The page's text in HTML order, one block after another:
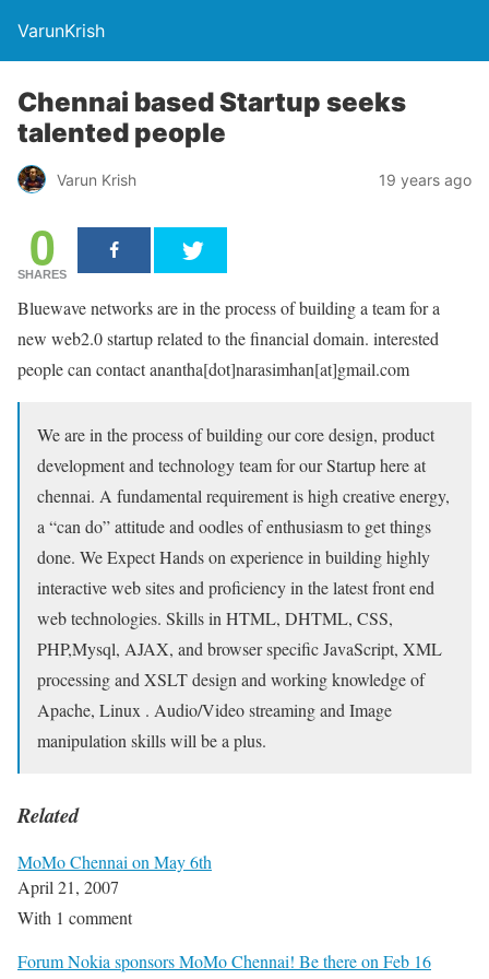
VarunKrish
Chennai based Startup seeks
talented people
Varun Krish 19 years ago
0
SHARES
Bluewave networks are in the process of building a team for a
new web2.0 startup related to the financial domain. interested
people can contact anantha[dot]narasimhan[at]gmail.com
We are in the process of building our core design, product
development and technology team for our Startup here at
chennai. A fundamental requirement is high creative energy,
a “can do” attitude and oodles of enthusiasm to get things
done. We Expect Hands on experience in building highly
interactive web sites and proficiency in the latest front end
web technologies. Skills in HTML, DHTML, CSS,
PHP,Mysql, AJAX, and browser specific JavaScript, XML
processing and XSLT design and working knowledge of
Apache, Linux . Audio/Video streaming and Image
manipulation skills will be a plus.
Related
MoMo Chennai on May 6th
April 21, 2007
With 1 comment
Forum Nokia sponsors MoMo Chennai! Be there on Feb 16